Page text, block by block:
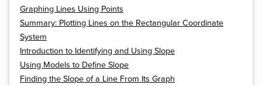
Graphing Lines Using Points
Summary: Plotting Lines on the Rectangular Coordinate
System
Introduction to Identifying and Using Slope
Using Models to Define Slope
Finding the Slope of a Line From Its Graph